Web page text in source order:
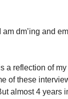
dm’ing and
a reflection of
of these
almost 4 years